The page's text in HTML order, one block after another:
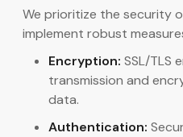
We prioritize the security
implement robust
Encryption: SSL/TLS
transmission and
data.
Authentication: